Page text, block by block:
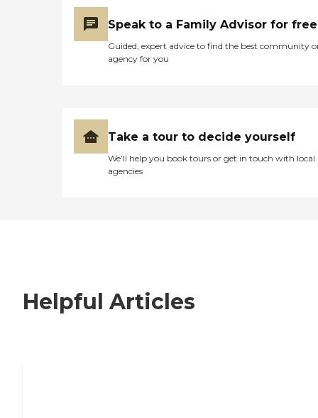
Speak to a Family Advisor for free
Guided, expert advice to find the best community
agency for you
Take a tour to decide yourself
We’ll help you book tours or get in touch with local
agencies
Helpful Articles